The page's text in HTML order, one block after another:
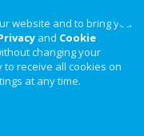
website and to bring you
and Cookie
changing your
to receive all cookies on
at any time.